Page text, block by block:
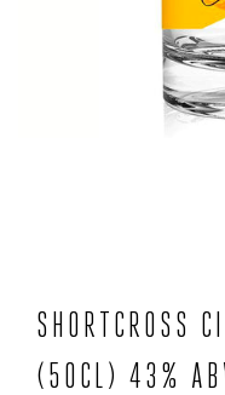
SHORTCROSS
(50CL) 43%